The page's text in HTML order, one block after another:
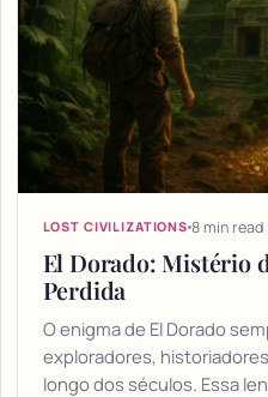
LOST CIVILIZATIONS 8 min read
El Dorado: Mistério
Perdida
O enigma de El Dorado
exploradores,
longo dos séculos. Essa